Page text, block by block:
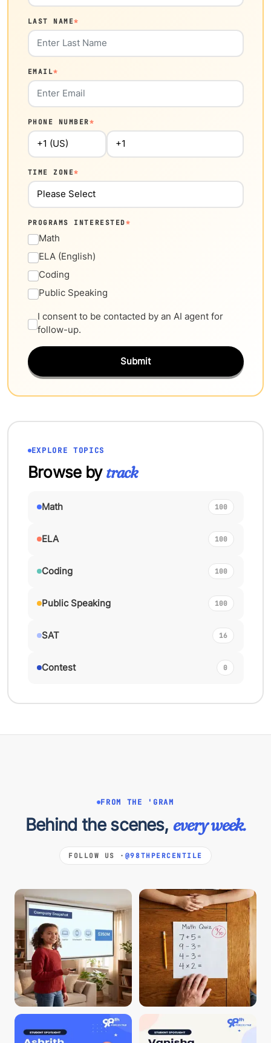
LAST NAME*
EMAIL*
PHONE NUMBER*
TIME ZONE*
PROGRAMS INTERESTED*
Math
ELA (English)
Coding
Public Speaking
I consent to be contacted by an AI agent for
follow-up.
Submit
EXPLORE TOPICS
Browse bytrack
Math 100
ELA 100
Coding 100
Public Speaking 100
SAT 16
Contest 0
FROM THE 'GRAM
Behind the scenes, every week.
FOLLOW US · @98THPERCENTILE